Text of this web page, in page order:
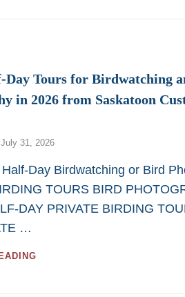
BIRD
AND
Day Tours for Birdwatching
in 2026 from Saskatoon
Posted
July 31, 2026
Day Birdwatching or Bird
TOURS BIRD
DAY PRIVATE BIRDING
…
GREAT